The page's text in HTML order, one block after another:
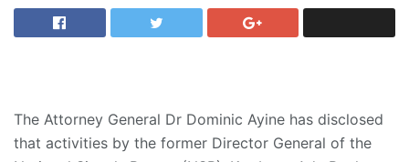
The Attorney General Dr Dominic Ayine has disclosed
that activities by the former Director General of the